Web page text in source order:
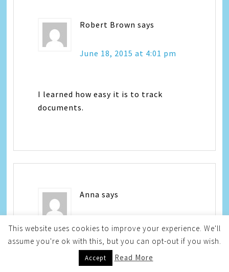
Robert Brown says
June 18, 2015 at 4:01 pm
I learned how easy it is to track
documents.
Anna says
June 18, 2015 at 4:05 pm
I learned you can track documents
This website uses cookies to improve your experience. We'll
assume you're ok with this, but you can opt-out if you wish.
Accept Read More